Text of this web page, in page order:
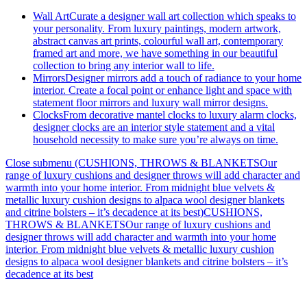
Wall ArtCurate a designer wall art collection which speaks to
your personality. From luxury paintings, modern artwork,
abstract canvas art prints, colourful wall art, contemporary
framed art and more, we have something in our beautiful
collection to bring any interior wall to life.
MirrorsDesigner mirrors add a touch of radiance to your home
interior. Create a focal point or enhance light and space with
statement floor mirrors and luxury wall mirror designs.
ClocksFrom decorative mantel clocks to luxury alarm clocks,
designer clocks are an interior style statement and a vital
household necessity to make sure you’re always on time.
Close submenu (CUSHIONS, THROWS & BLANKETSOur
range of luxury cushions and designer throws will add character and
warmth into your home interior. From midnight blue velvets &
metallic luxury cushion designs to alpaca wool designer blankets
and citrine bolsters – it’s decadence at its best)CUSHIONS,
THROWS & BLANKETSOur range of luxury cushions and
designer throws will add character and warmth into your home
interior. From midnight blue velvets & metallic luxury cushion
designs to alpaca wool designer blankets and citrine bolsters – it’s
decadence at its best